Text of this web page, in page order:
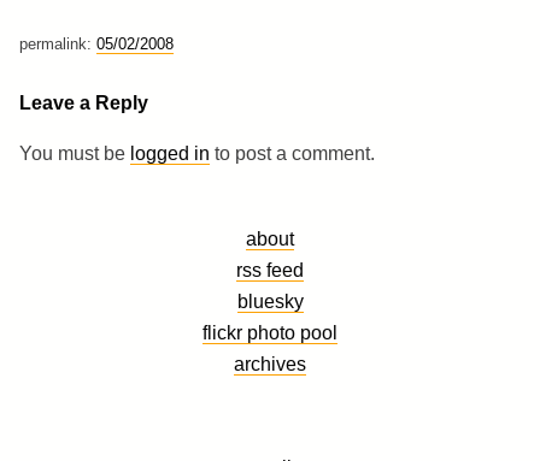
permalink: 05/02/2008
Leave a Reply
You must be logged in to post a comment.
about
rss feed
bluesky
flickr photo pool
archives